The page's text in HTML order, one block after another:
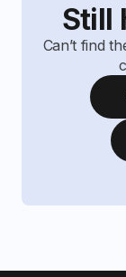
Still
Can’t find